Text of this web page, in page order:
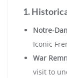
1.
Notre-
Iconic
War
visit to